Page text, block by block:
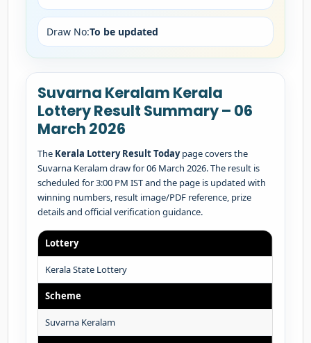
Draw No:To be updated
Suvarna Keralam Kerala
Lottery Result Summary – 06
March 2026
The Kerala Lottery Result Todaypage covers the
Suvarna Keralam draw for 06 March 2026. The result is
scheduled for 3:00 PM IST and the page is updated with
winning numbers, result image/PDF reference, prize
details and official verification guidance.
Lottery
Kerala State Lottery
Scheme
Suvarna Keralam